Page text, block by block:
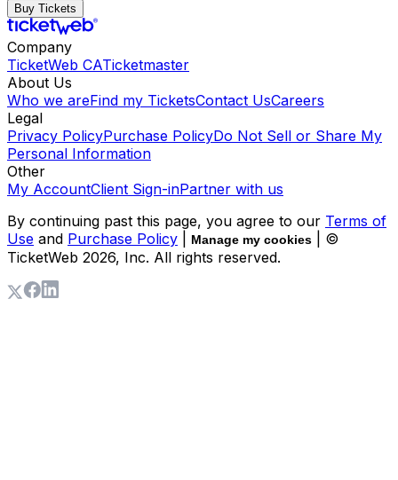
Buy Tickets
Company
TicketWeb CATicketmaster
About Us
Who we areFind my TicketsContact UsCareers
Legal
Privacy PolicyPurchase PolicyDo Not Sell or Share My
Personal Information
Other
My AccountClient Sign-inPartner with us
By continuing past this page, you agree to our Terms of
Use and Purchase Policy Manage my cookies
| ©
TicketWeb 2026, Inc. All rights reserved.